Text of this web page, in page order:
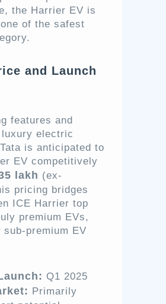
the Harrier EV is
of the safest
and Launch
features and
electric
is anticipated to
EV competitively
lakh (ex-
pricing bridges
ICE Harrier top
premium EVs,
premium EV
Q1 2025
Primarily